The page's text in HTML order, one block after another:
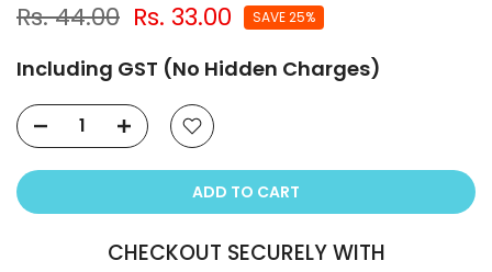
Rs. 44.00 Rs. 33.00 SAVE 25%
Including GST (No Hidden Charges)
ADD TO CART
CHECKOUT SECURELY WITH